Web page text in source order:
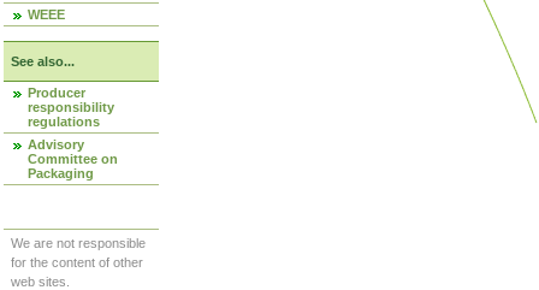
WEEE
See also...
Producer
responsibility
regulations
Advisory
Committee on
Packaging
We are not responsible
for the content of other
web sites.